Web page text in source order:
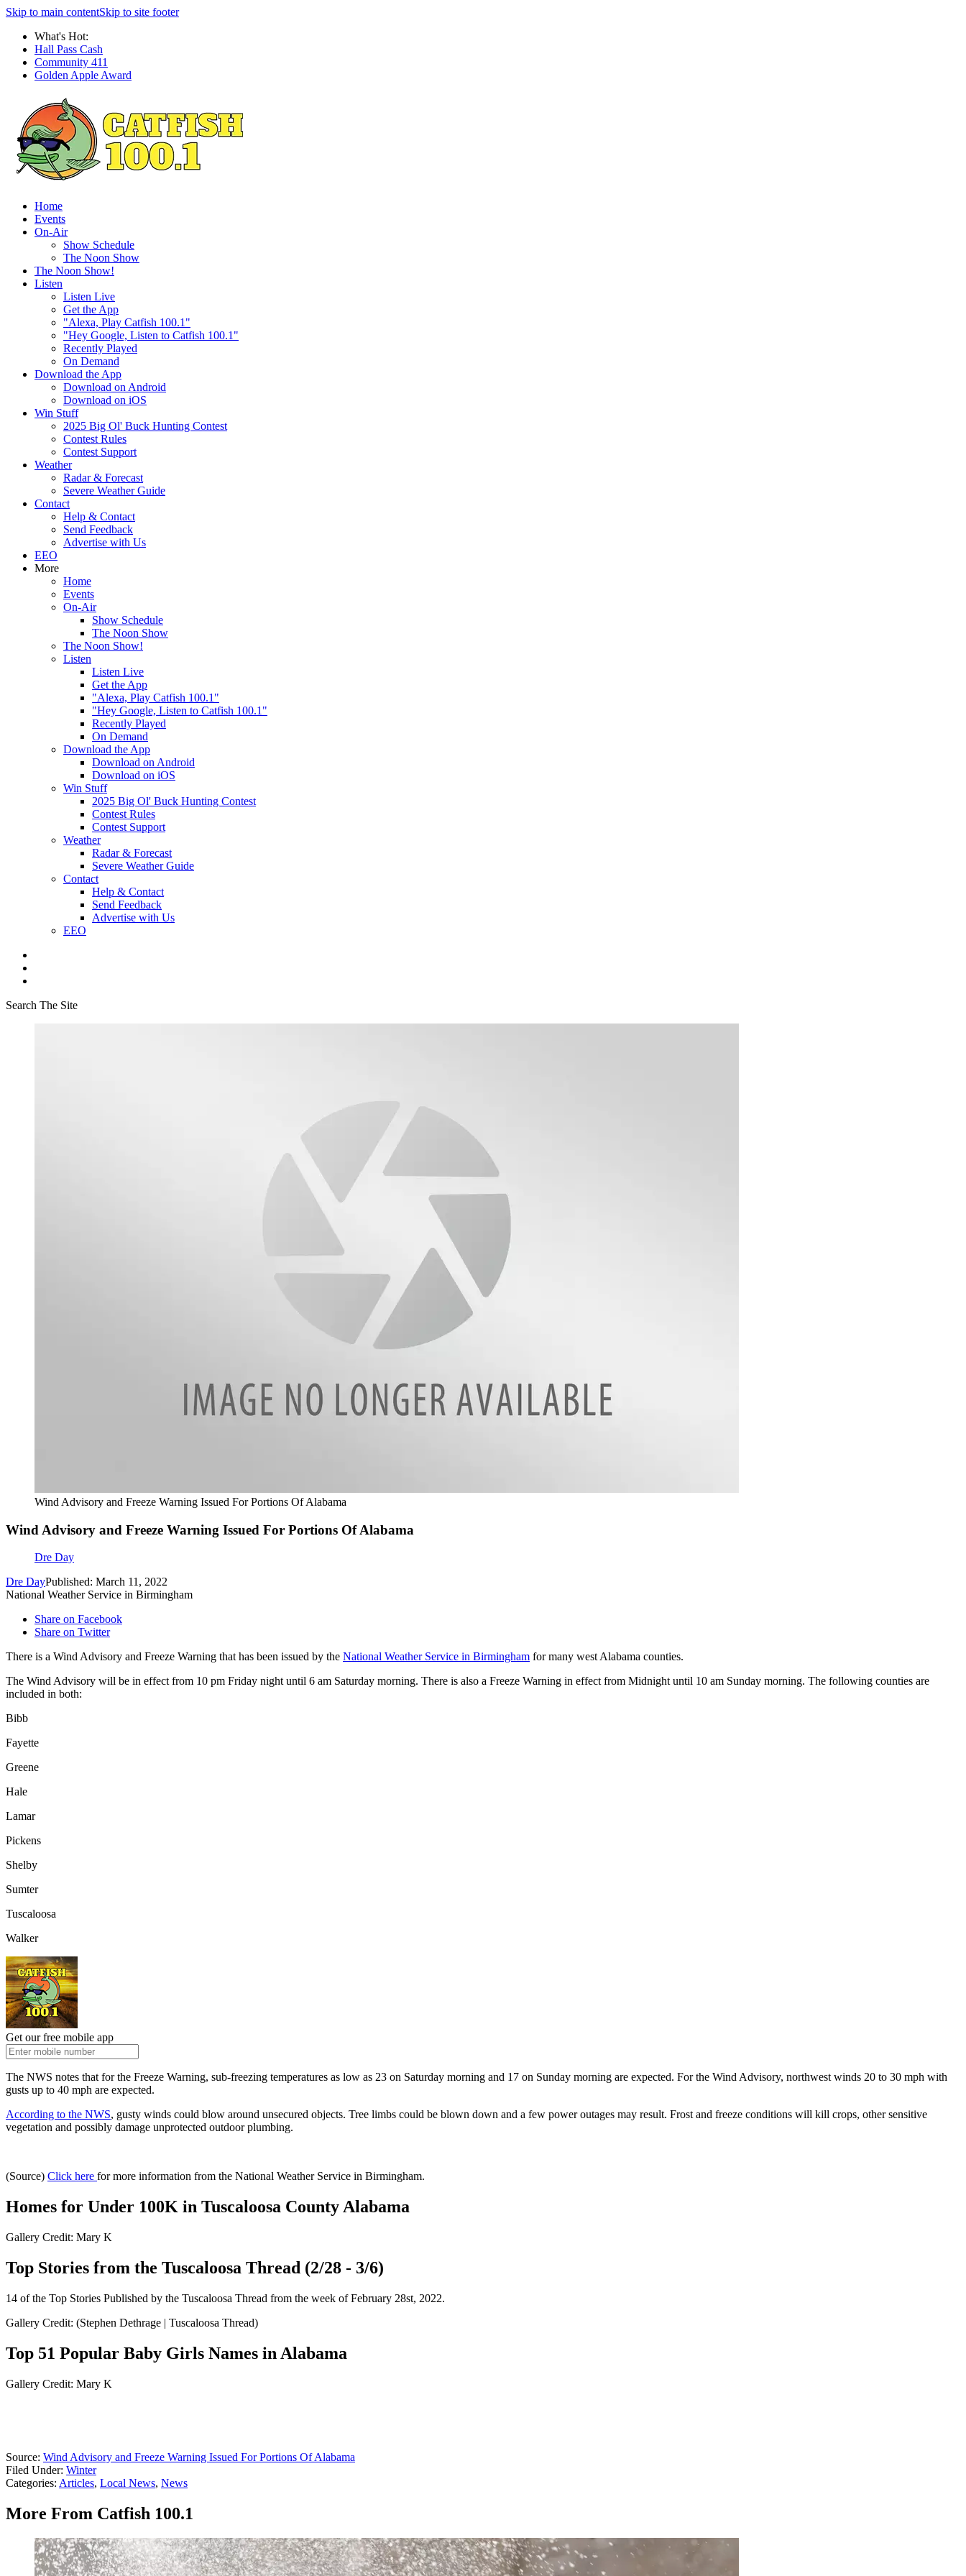
Skip to main contentSkip to site footer
What's Hot:
Hall Pass Cash
Community 411
Golden Apple Award
Home
Events
On-Air
Show Schedule
The Noon Show
The Noon Show!
Listen
Listen Live
Get the App
"Alexa, Play Catfish 100.1"
"Hey Google, Listen to Catfish 100.1"
Recently Played
On Demand
Download the App
Download on Android
Download on iOS
Win Stuff
2025 Big Ol' Buck Hunting Contest
Contest Rules
Contest Support
Weather
Radar & Forecast
Severe Weather Guide
Contact
Help & Contact
Send Feedback
Advertise with Us
EEO
More
Home
Events
On-Air
Show Schedule
The Noon Show
The Noon Show!
Listen
Listen Live
Get the App
"Alexa, Play Catfish 100.1"
"Hey Google, Listen to Catfish 100.1"
Recently Played
On Demand
Download the App
Download on Android
Download on iOS
Win Stuff
2025 Big Ol' Buck Hunting Contest
Contest Rules
Contest Support
Weather
Radar & Forecast
Severe Weather Guide
Contact
Help & Contact
Send Feedback
Advertise with Us
EEO
Search The Site
Wind Advisory and Freeze Warning Issued For Portions Of Alabama
Wind Advisory and Freeze Warning Issued For Portions Of Alabama
Dre Day
Dre DayPublished: March 11, 2022
National Weather Service in Birmingham
Share on Facebook
Share on Twitter
There is a Wind Advisory and Freeze Warning that has been issued by the National Weather Service in Birmingham for many west Alabama counties.
The Wind Advisory will be in effect from 10 pm Friday night until 6 am Saturday morning. There is also a Freeze Warning in effect from Midnight until 10 am Sunday morning. The following counties are
included in both:
Bibb
Fayette
Greene
Hale
Lamar
Pickens
Shelby
Sumter
Tuscaloosa
Walker
Get our free mobile app
The NWS notes that for the Freeze Warning, sub-freezing temperatures as low as 23 on Saturday morning and 17 on Sunday morning are expected. For the Wind Advisory, northwest winds 20 to 30 mph with
gusts up to 40 mph are expected.
According to the NWS, gusty winds could blow around unsecured objects. Tree limbs could be blown down and a few power outages may result. Frost and freeze conditions will kill crops, other sensitive
vegetation and possibly damage unprotected outdoor plumbing.
(Source) Click here for more information from the National Weather Service in Birmingham.
Homes for Under 100K in Tuscaloosa County Alabama
Gallery Credit: Mary K
Top Stories from the Tuscaloosa Thread (2/28 - 3/6)
14 of the Top Stories Published by the Tuscaloosa Thread from the week of February 28st, 2022.
Gallery Credit: (Stephen Dethrage | Tuscaloosa Thread)
Top 51 Popular Baby Girls Names in Alabama
Gallery Credit: Mary K
Source: Wind Advisory and Freeze Warning Issued For Portions Of Alabama
Filed Under: Winter
Categories: Articles, Local News, News
More From Catfish 100.1